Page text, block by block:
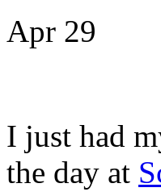
Apr 29
I just had
the day at